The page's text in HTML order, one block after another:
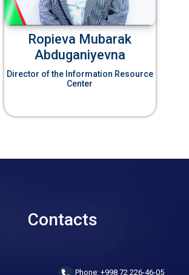
Ropieva Mubarak
Abduganiyevna
Director of the Information Resource
Center
Contacts
Phone: +998 72 226-46-05